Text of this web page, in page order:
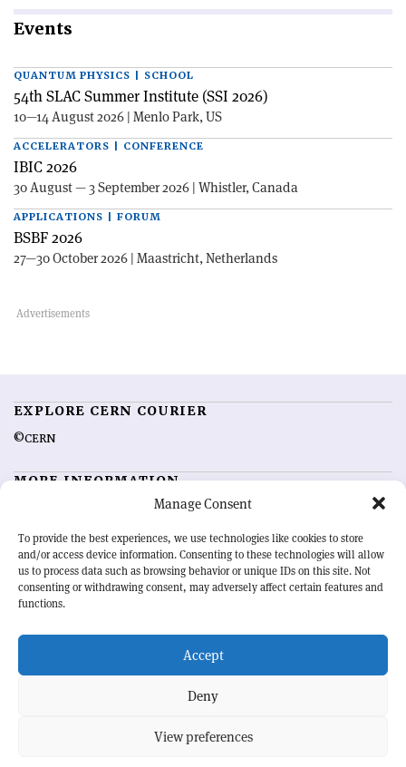
Manage Consent
To provide the best experiences, we use technologies like cookies to store
and/or access device information. Consenting to these technologies will allow
us to process data such as browsing behavior or unique IDs on this site. Not
consenting or withdrawing consent, may adversely affect certain features and
functions.
Accept
Deny
View preferences
Events
QUANTUM PHYSICS | SCHOOL
54th SLAC Summer Institute (SSI 2026)
10—14 August 2026 | Menlo Park, US
ACCELERATORS | CONFERENCE
IBIC 2026
30 August — 3 September 2026 | Whistler, Canada
APPLICATIONS | FORUM
BSBF 2026
27—30 October 2026 | Maastricht, Netherlands
EXPLORE CERN COURIER
©CERN
MORE INFORMATION
Advertising options
Feedback
Sign up for alerting
OUR MISSION
physics community. Highlighting the latest research and project
developments from around the world,CERN Courier
record of the ongoing endeavour to advance our understanding of the